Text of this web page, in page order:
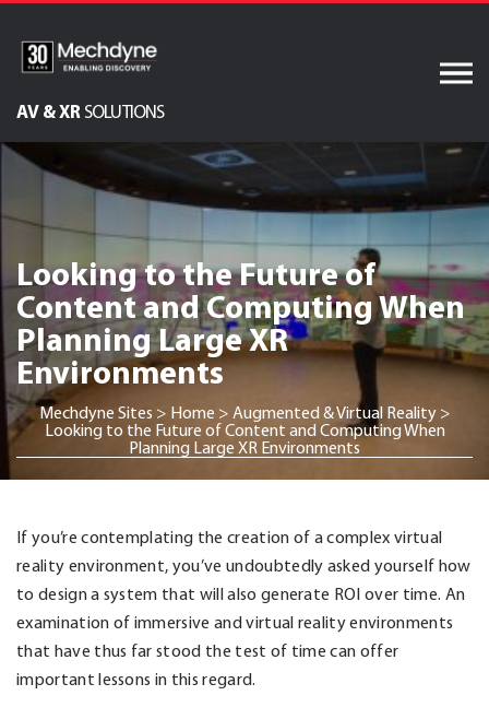
content
AV & XR SOLUTIONS
Audiovisual Services
Software Services
IT Services
Engineered Display
Structures
Integrated Technology
Solutions
Looking to the Future of
Content and Computing When
Planning Large XR
Environments
Mechdyne Sites > Home > Augmented & Virtual Reality>
Looking to the Future of Content and Computing When
Planning Large XR Environments
If you’re contemplating the creation of a complex virtual
reality environment, you’ve undoubtedly asked yourself how
to design a system that will also generate ROI over time. An
examination of immersive and virtual reality environments
that have thus far stood the test of time can offer
important lessons in this regard.